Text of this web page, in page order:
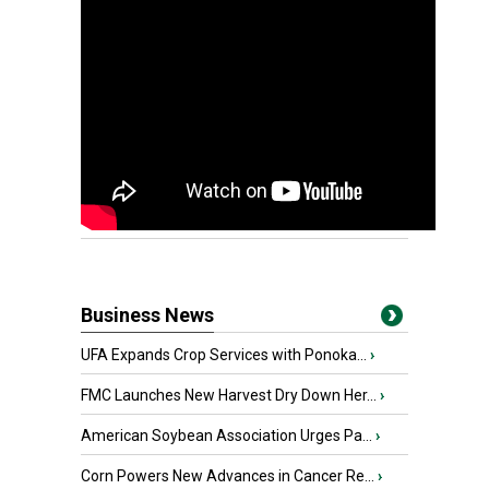
Business News
UFA Expands Crop Services with Ponoka... ›
FMC Launches New Harvest Dry Down Her... ›
American Soybean Association Urges Pa... ›
Corn Powers New Advances in Cancer Re... ›